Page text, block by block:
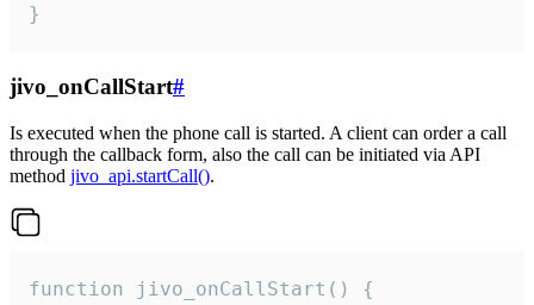
}
jivo_onCallStart#
Is executed when the phone call is started. A client can order a call
through the callback form, also the call can be initiated via API
method jivo_api.startCall().
function jivo_onCallStart() {